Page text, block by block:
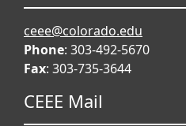
ceee@colorado.edu
Phone: 303-492-5670
Fax: 303-735-3644
CEEE Mail